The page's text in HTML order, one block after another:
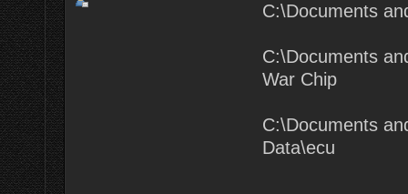
C:\Documents
C:\Documents
War Chip
C:\Documents
Data\ecu